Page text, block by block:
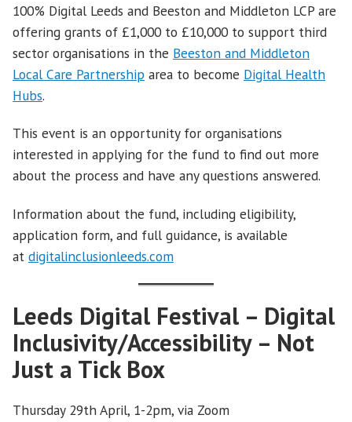
100% Digital Leeds and Beeston and Middleton LCP are
offering grants of £1,000 to £10,000 to support third
sector organisations in the Beeston and Middleton
Local Care Partnership area to become Digital Health
Hubs.
This event is an opportunity for organisations
interested in applying for the fund to find out more
about the process and have any questions answered.
Information about the fund, including eligibility,
application form, and full guidance, is available
at digitalinclusionleeds.com
Leeds Digital Festival – Digital
Inclusivity/Accessibility – Not
Just a Tick Box
Thursday 29th April, 1-2pm, via Zoom